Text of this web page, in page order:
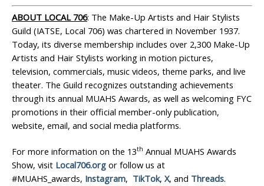
ABOUT LOCAL 706: The Make-Up Artists and Hair Stylists
Guild (IATSE, Local 706) was chartered in November 1937.
Today, its diverse membership includes over 2,300 Make-Up
Artists and Hair Stylists working in motion pictures,
television, commercials, music videos, theme parks, and live
theater. The Guild recognizes outstanding achievements
through its annual MUAHS Awards, as well as welcoming FYC
promotions in their official member-only publication,
website, email, and social media platforms.
For more information on the 13th Annual MUAHS Awards
Show, visit Local706.org or follow us at
#MUAHS_awards, Instagram, TikTok, X, and Threads.